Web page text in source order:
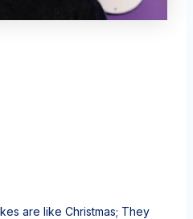
are like Christmas; They